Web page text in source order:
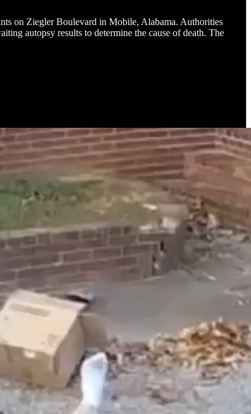
on Ziegler Boulevard in Mobile, Alabama. Authorities
autopsy results to determine the cause of death. The